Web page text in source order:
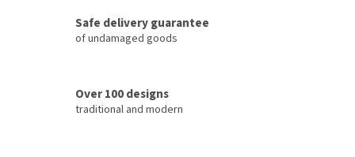
Safe delivery guarantee
of undamaged goods
Over 100 designs
traditional and modern